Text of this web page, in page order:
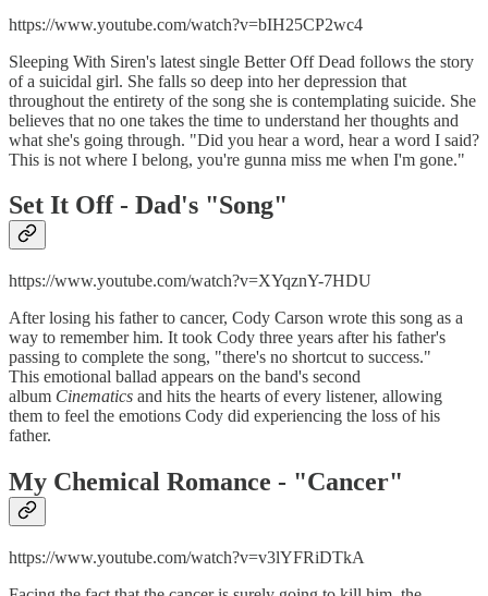
https://www.youtube.com/watch?v=bIH25CP2wc4
Sleeping With Siren's latest single Better Off Dead follows the story
of a suicidal girl. She falls so deep into her depression that
throughout the entirety of the song she is contemplating suicide. She
believes that no one takes the time to understand her thoughts and
what she's going through. "Did you hear a word, hear a word I said?
This is not where I belong, you're gunna miss me when I'm gone."
Set It Off - Dad's "Song"
https://www.youtube.com/watch?v=XYqznY-7HDU
After losing his father to cancer, Cody Carson wrote this song as a
way to remember him. It took Cody three years after his father's
passing to complete the song, "there's no shortcut to success."
This emotional ballad appears on the band's second
album Cinematics and hits the hearts of every listener, allowing
them to feel the emotions Cody did experiencing the loss of his
father.
My Chemical Romance - "Cancer"
https://www.youtube.com/watch?v=v3lYFRiDTkA